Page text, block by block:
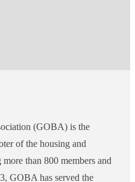
(GOBA) is the
of the housing and
than 800 members and
GOBA has served the